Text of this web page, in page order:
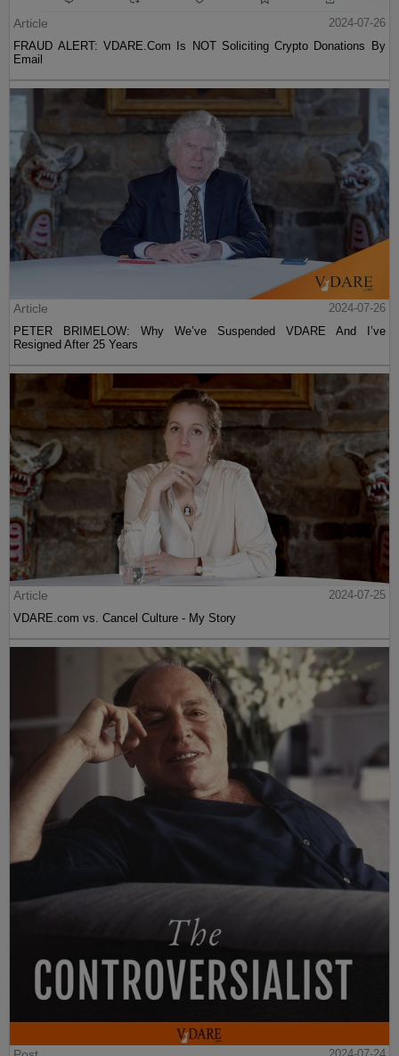
Article
2024-07-26
FRAUD ALERT: VDARE.Com Is NOT Soliciting Crypto Donations By
Email
Article
2024-07-26
PETER BRIMELOW: Why We’ve Suspended VDARE And I’ve
Resigned After 25 Years
Article
2024-07-25
VDARE.com vs. Cancel Culture - My Story